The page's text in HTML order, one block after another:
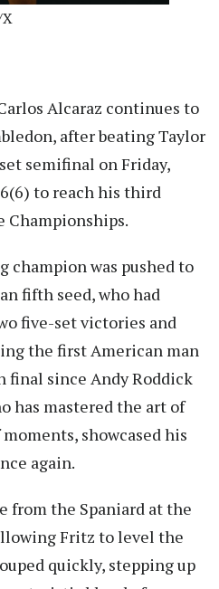
Alcaraz continues to
after beating Taylor
semifinal on Friday,
to reach his third
Championships.
was pushed to
fifth seed, who had
five-set victories and
the first American man
final since Andy Roddick
has mastered the art of
showcased his
again.
from the Spaniard at the
Fritz to level the
quickly, stepping up